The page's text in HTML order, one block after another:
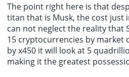
The point right here is that
titan that is Musk, the cost just
can not neglect the reality that
15 cryptocurrencies by market
by x450 it will look at 5
making it the greatest